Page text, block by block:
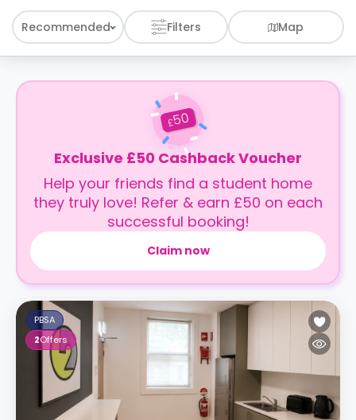
Recommended Filters Map
£50
Exclusive £50 Cashback Voucher
Help your friends find a student home
they truly love! Refer & earn £50 on each
successful booking!
Claim now
PBSA
2Offers